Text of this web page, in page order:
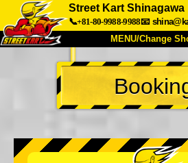
Street Kart Shinagawa
📞+81-80-9988-9988📧
MENU/Change
TOP
About Spec
Company